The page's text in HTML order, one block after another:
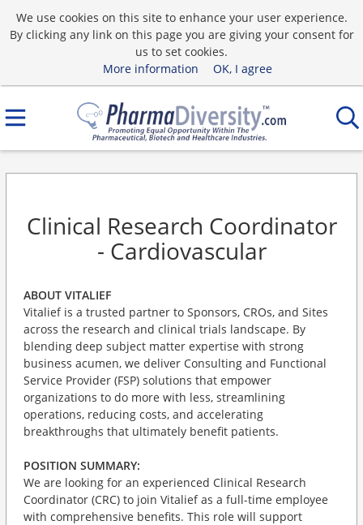
We use cookies on this site to enhance your user experience.
By clicking any link on this page you are giving your consent for
us to set cookies.
More information
OK, I agree
Clinical Research Coordinator
- Cardiovascular
ABOUT VITALIEF
Vitalief is a trusted partner to Sponsors, CROs, and Sites
across the research and clinical trials landscape. By
blending deep subject matter expertise with strong
business acumen, we deliver Consulting and Functional
Service Provider (FSP) solutions that empower
organizations to do more with less, streamlining
operations, reducing costs, and accelerating
breakthroughs that ultimately benefit patients.
POSITION SUMMARY:
We are looking for an experienced Clinical Research
Coordinator (CRC) to join Vitalief as a full-time employee
with comprehensive benefits. This role will support